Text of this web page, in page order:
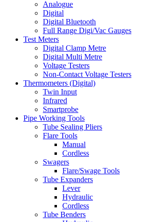
Analogue
Digital
Digital Bluetooth
Full Range Digi/Vac Gauges
Test Meters
Digital Clamp Metre
Digital Multi Metre
Voltage Testers
Non-Contact Voltage Testers
Thermometers (Digital)
Twin Input
Infrared
Smartprobe
Pipe Working Tools
Tube Sealing Pliers
Flare Tools
Manual
Cordless
Swagers
Flare/Swage Tools
Tube Expanders
Lever
Hydraulic
Cordless
Tube Benders